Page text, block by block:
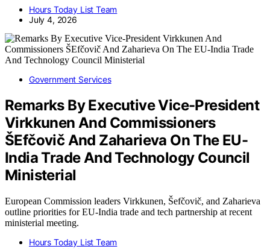
Hours Today List Team
July 4, 2026
Government Services
Remarks By Executive Vice-President
Virkkunen And Commissioners
ŠEfčovič And Zaharieva On The EU-
India Trade And Technology Council
Ministerial
European Commission leaders Virkkunen, Šefčovič, and Zaharieva
outline priorities for EU-India trade and tech partnership at recent
ministerial meeting.
Hours Today List Team